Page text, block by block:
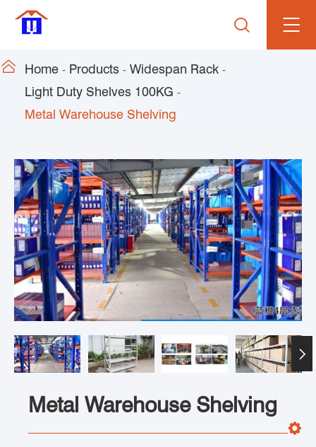

 Home Products
Widespan Rack
Light Duty Shelves 100KG
Metal Warehouse Shelving

Metal Warehouse Shelving